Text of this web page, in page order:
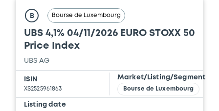
Document incorporated by reference -
11/07/2023 -
CREDIT SUISSE AG (NASSAU
BRANCH), CREDIT SUISSE AG (SINGAPORE
BRANCH), CREDIT SUISSE AG (LONDON
BRANCH) (3 issuers)
B Bourse de Luxembourg
UBS 4,1% 04/11/2026 EURO STOXX 50
Price Index
UBS AG
ISIN
XS2525961863
Market/Listing/Segment
Bourse de Luxembourg
Listing date